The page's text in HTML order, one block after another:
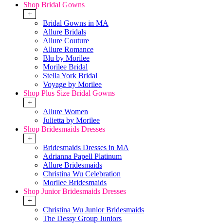
Shop Bridal Gowns
+
Bridal Gowns in MA
Allure Bridals
Allure Couture
Allure Romance
Blu by Morilee
Morilee Bridal
Stella York Bridal
Voyage by Morilee
Shop Plus Size Bridal Gowns
+
Allure Women
Julietta by Morilee
Shop Bridesmaids Dresses
+
Bridesmaids Dresses in MA
Adrianna Papell Platinum
Allure Bridesmaids
Christina Wu Celebration
Morilee Bridesmaids
Shop Junior Bridesmaids Dresses
+
Christina Wu Junior Bridesmaids
The Dessy Group Juniors